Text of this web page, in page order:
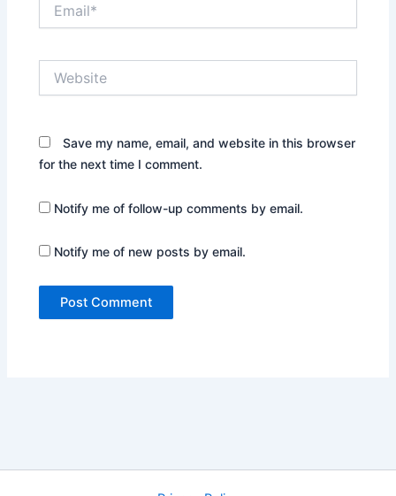
Save my name, email, and website in this browser
for the next time I comment.
Notify me of follow-up comments by email.
Notify me of new posts by email.